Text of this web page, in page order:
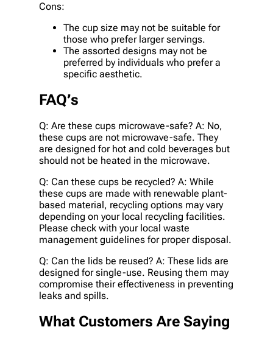
Cons:
The cup size may not be suitable for
those who prefer larger servings.
The assorted designs may not be
preferred by individuals who prefer a
specific aesthetic.
FAQ’s
Q: Are these cups microwave-safe? A: No,
these cups are not microwave-safe. They
are designed for hot and cold beverages but
should not be heated in the microwave.
Q: Can these cups be recycled? A: While
these cups are made with renewable plant-
based material, recycling options may vary
depending on your local recycling facilities.
Please check with your local waste
management guidelines for proper disposal.
Q: Can the lids be reused? A: These lids are
designed for single-use. Reusing them may
compromise their effectiveness in preventing
leaks and spills.
What Customers Are Saying